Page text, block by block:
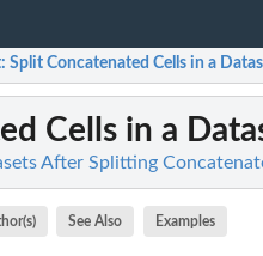
: Split Concatenated Cells in a
Cells in a
After Splitting
See Also Examples